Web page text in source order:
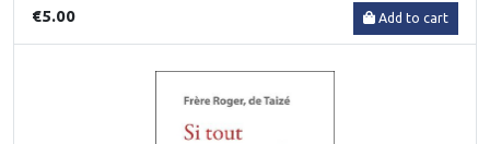
€5.00 Add to cart